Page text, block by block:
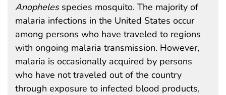
Anophelesspecies mosquito. The majority of
malaria infections in the United States occur
among persons who have traveled to regions
with ongoing malaria transmission. However,
malaria is occasionally acquired by persons
who have not traveled out of the country
through exposure to infected blood products,